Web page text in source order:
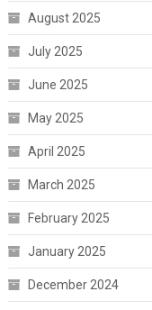
August 2025
July 2025
June 2025
May 2025
April 2025
March 2025
February 2025
January 2025
December 2024